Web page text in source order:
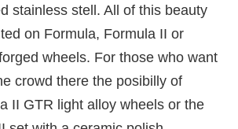
stainless stell. All of this beauty
on Formula, Formula II or
wheels. For those who want
crowd there the posibilly of
II GTR light alloy wheels or the